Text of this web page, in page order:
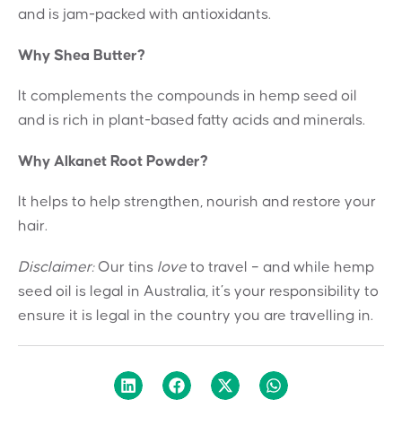
and is jam-packed with antioxidants.
Why Shea Butter?
It complements the compounds in hemp seed oil
and is rich in plant-based fatty acids and minerals.
Why Alkanet Root Powder?
It helps to help strengthen, nourish and restore your
hair.
Disclaimer: Our tins love to travel – and while hemp
seed oil is legal in Australia, it’s your responsibility to
ensure it is legal in the country you are travelling in.